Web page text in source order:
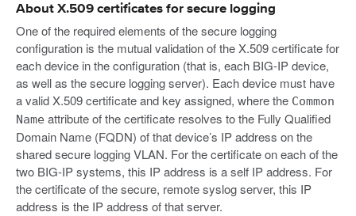
About X.509 certificates for secure logging
One of the required elements of the secure logging
configuration is the mutual validation of the X.509 certificate for
each device in the configuration (that is, each BIG-IP device,
as well as the secure logging server). Each device must have
a valid X.509 certificate and key assigned, where the Common
Name attribute of the certificate resolves to the Fully Qualified
Domain Name (FQDN) of that device’s IP address on the
shared secure logging VLAN. For the certificate on each of the
two BIG-IP systems, this IP address is a self IP address. For
the certificate of the secure, remote syslog server, this IP
address is the IP address of that server.